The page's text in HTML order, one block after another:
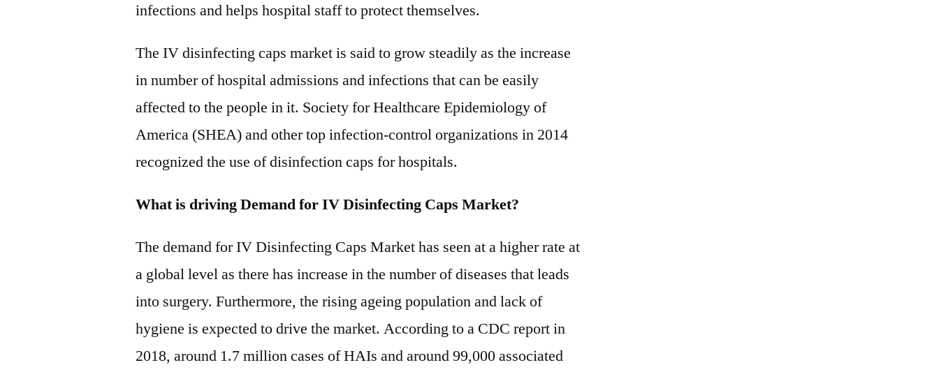
Restraints,
Industry
&
Trend
Report
to
infections and helps hospital staff to protect themselves.
The IV disinfecting caps market is said to grow steadily as the increase
in number of hospital admissions and infections that can be easily
affected to the people in it. Society for Healthcare Epidemiology of
America (SHEA) and other top infection-control organizations in 2014
recognized the use of disinfection caps for hospitals.
What is driving Demand for IV Disinfecting Caps Market?
The demand for IV Disinfecting Caps Market has seen at a higher rate at
a global level as there has increase in the number of diseases that leads
into surgery. Furthermore, the rising ageing population and lack of
hygiene is expected to drive the market. According to a CDC report in
2018, around 1.7 million cases of HAIs and around 99,000 associated